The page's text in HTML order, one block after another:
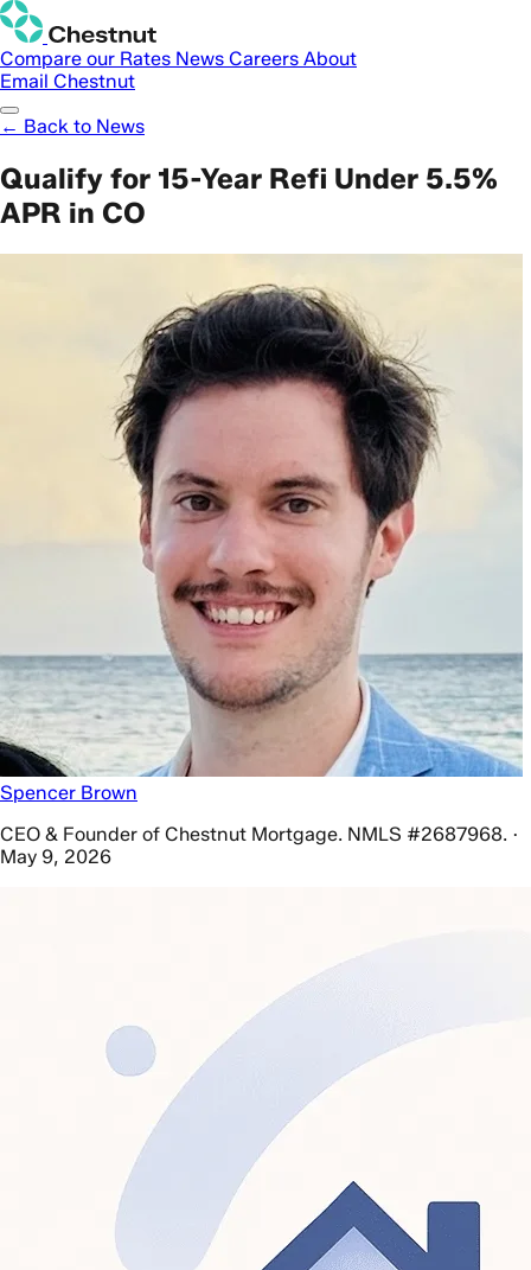
Compare our Rates News Careers About
Email Chestnut
← Back to News
Qualify for 15-Year Refi Under 5.5%
APR in CO
Spencer Brown
CEO & Founder of Chestnut Mortgage. NMLS #2687968. ·
May 9, 2026